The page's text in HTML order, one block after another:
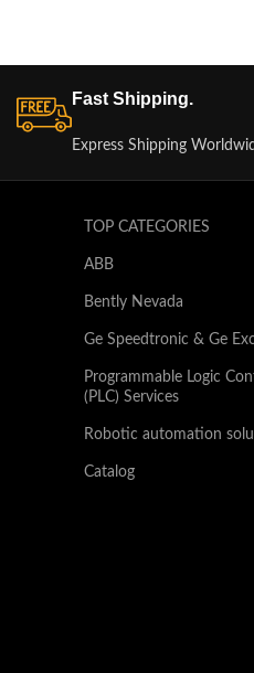
Fast Shipping.
Express Shipping
TOP CATEGORIES
ABB
Bently Nevada
Ge Speedtronic & Ge
Programmable Logic
(PLC) Services
Robotic automation
Catalog